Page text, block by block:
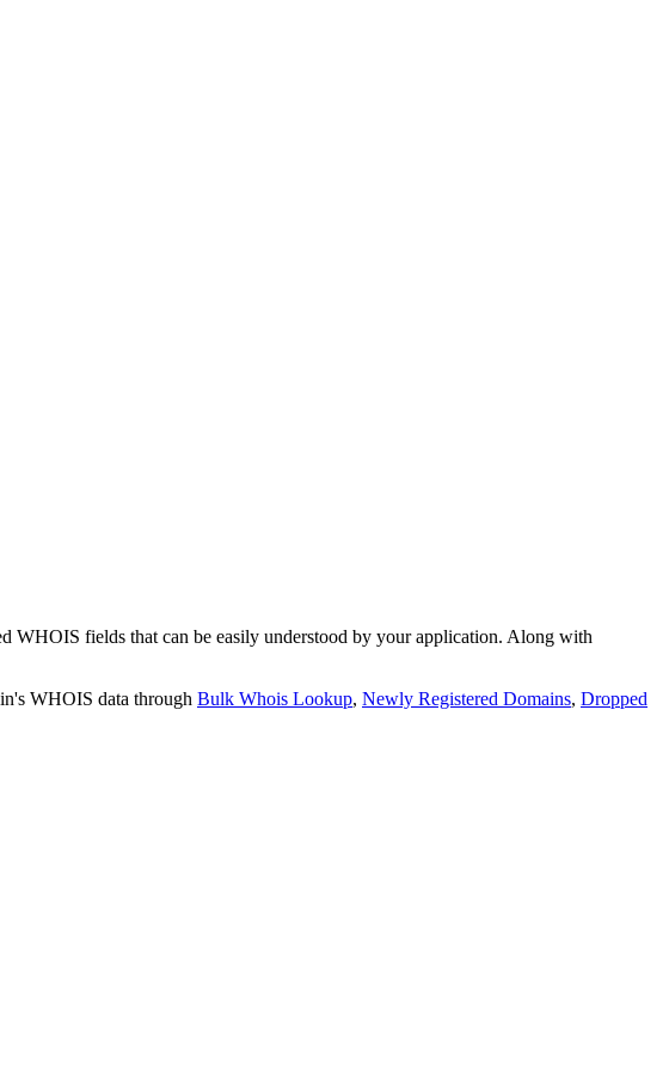
WHOIS fields that can be easily understood by your application. Along with
WHOIS data through Bulk Whois Lookup, Newly Registered Domains, Dropped